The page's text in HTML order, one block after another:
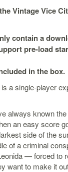
Vintage Vice
contain a
pre-load
in the box.
a single-player
always known
an easy score
side of the
of a criminal
— forced to
want to make it